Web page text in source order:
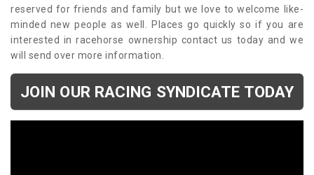
reserved for friends and family but we love to welcome like-
minded new people as well. Places go quickly so if you are
interested in racehorse ownership contact us today and we
will send over more information.
JOIN OUR RACING SYNDICATE TODAY